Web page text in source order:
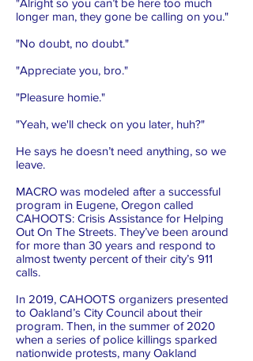
"Alright so you can’t be here too much
longer man, they gone be calling on you."
"No doubt, no doubt."
"Appreciate you, bro."
"Pleasure homie."
"Yeah, we'll check on you later, huh?"
He says he doesn’t need anything, so we
leave.
MACRO was modeled after a successful
program in Eugene, Oregon called
CAHOOTS: Crisis Assistance for Helping
Out On The Streets. They’ve been around
for more than 30 years and respond to
almost twenty percent of their city’s 911
calls.
In 2019, CAHOOTS organizers presented
to Oakland’s City Council about their
program. Then, in the summer of 2020
when a series of police killings sparked
nationwide protests, many Oakland